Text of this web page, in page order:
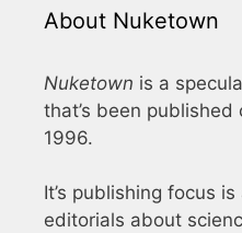
About Nuketown
Nuketown is a
that’s been
1996.
It’s publishing focus
editorials about